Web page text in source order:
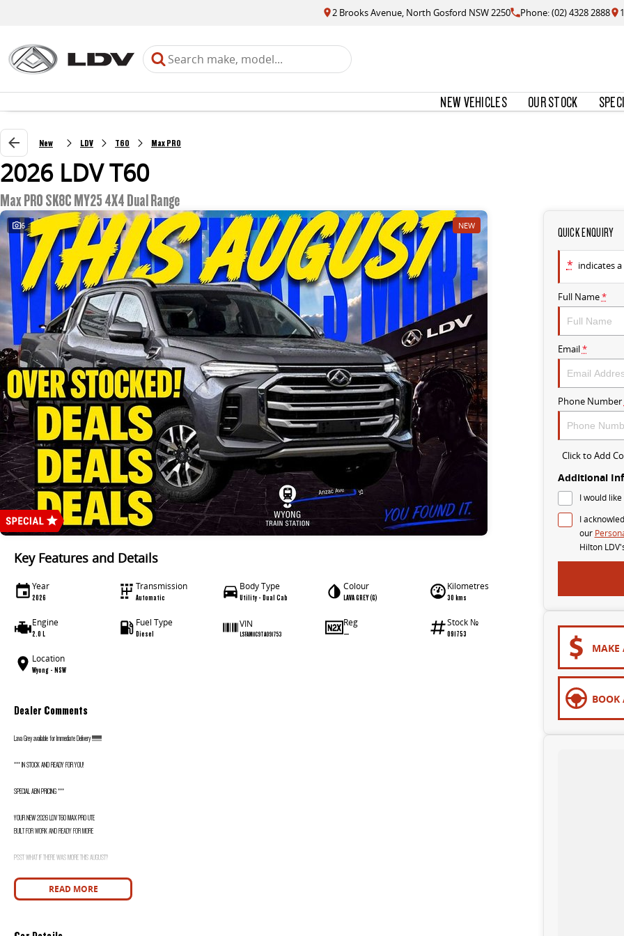
2 Brooks Avenue, North Gosford NSW 2250 Phone: (02) 4328 2888
NEW VEHICLES OUR STOCK
New LDV T60 Max PRO
2026 LDV T60
Max PRO SK8C MY25 4X4 Dual Range
6 NEW
Key Features and Details
Year
2026
Transmission
Automatic
Body Type
Utility - Dual Cab
Colour
LAVA GREY (G)
Kilometres
30 kms
Engine
2.0 L
Fuel Type
Diesel
VIN
LSFAM11C9TA091753
Reg
—
Stock №
091753
Location
Wyong - NSW
Dealer Comments
Lava Grey available for Immediate Delivery !!!!!!!!!!!!!!
*** IN STOCK AND READY FOR YOU!
SPECIAL ABN PRICING ***
YOUR NEW 2026 LDV T60 MAX PRO UTE
BUILT FOR WORK AND READY FOR MORE
PSST WHAT IF THERE WAS MORE THIS AUGUST?
WANT TO KNOW MORE? CALL WYONG LDV TODAY! 02 4353 1122
READ MORE
QUICK ENQUIRY
* indicates
Full Name*
Email*
Phone Number
Click to Add
Additional
I would
I
our
Hilton
MAKE
BOOK